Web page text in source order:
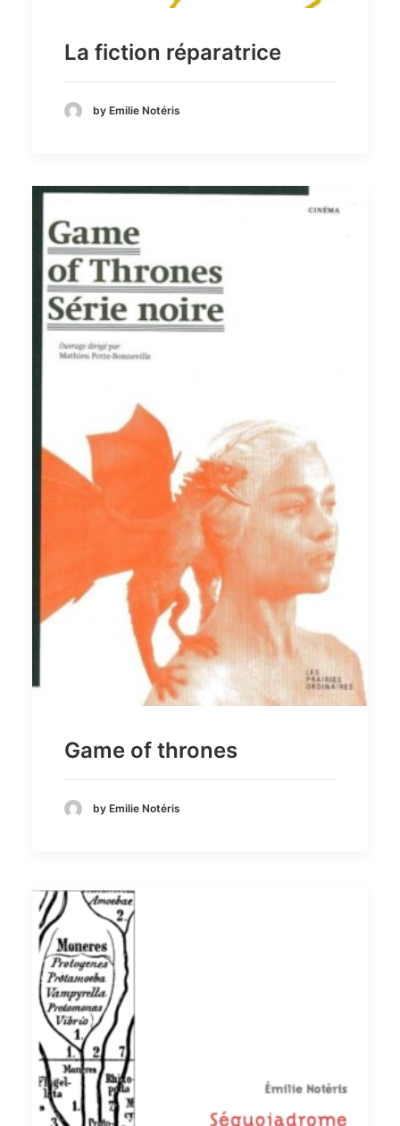
La fiction réparatrice
by Emilie Notéris
Game of thrones
by Emilie Notéris